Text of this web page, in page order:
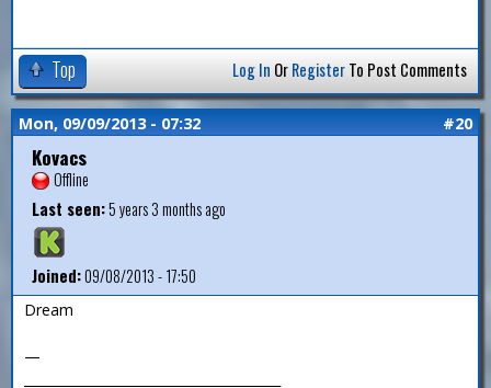
Top Log In OrRegisterTo Post Comments
Mon, 09/09/2013 - 07:32 #20
Kovacs
Offline
Last seen:5 years 3 months ago
Joined:09/08/2013 - 17:50
Dream
—